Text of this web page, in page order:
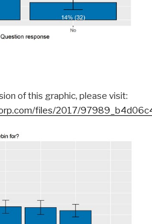
of this graphic, please visit:
files/2017/